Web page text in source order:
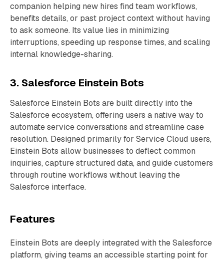
companion helping new hires find team workflows,
benefits details, or past project context without having
to ask someone. Its value lies in minimizing
interruptions, speeding up response times, and scaling
internal knowledge-sharing.
3. Salesforce Einstein Bots
Salesforce Einstein Bots are built directly into the
Salesforce ecosystem, offering users a native way to
automate service conversations and streamline case
resolution. Designed primarily for Service Cloud users,
Einstein Bots allow businesses to deflect common
inquiries, capture structured data, and guide customers
through routine workflows without leaving the
Salesforce interface.
Features
Einstein Bots are deeply integrated with the Salesforce
platform, giving teams an accessible starting point for